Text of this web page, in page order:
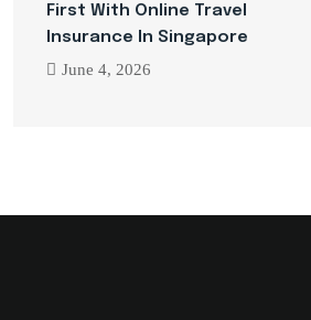
First With Online Travel
Insurance In Singapore
June 4, 2026